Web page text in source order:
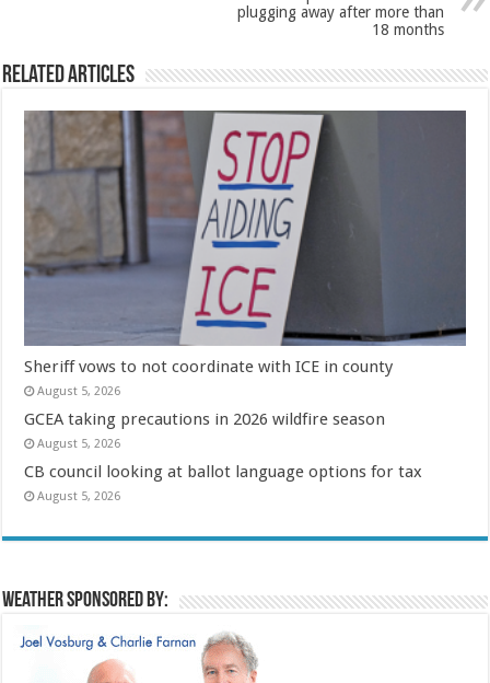
plugging away after more than
18 months
Related Articles
Sheriff vows to not coordinate with ICE in county
August 5, 2026
GCEA taking precautions in 2026 wildfire season
August 5, 2026
CB council looking at ballot language options for tax
August 5, 2026
Weather sponsored by: